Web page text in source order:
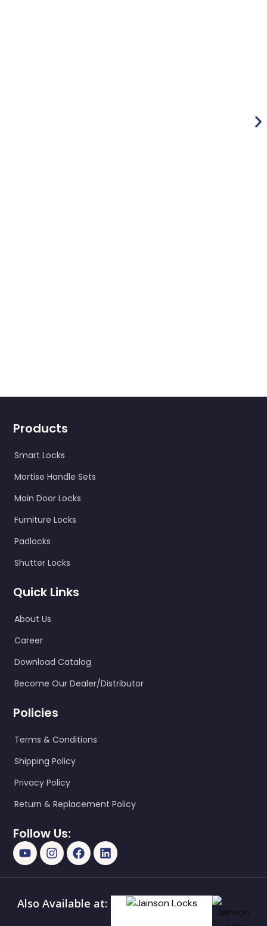
Products
Smart Locks
Mortise Handle Sets
Main Door Locks
Furniture Locks
Padlocks
Shutter Locks
Quick Links
About Us
Career
Download Catalog
Become Our Dealer/Distributor
Policies
Terms & Conditions
Shipping Policy
Privacy Policy
Return & Replacement Policy
Follow Us:
Also Available at: